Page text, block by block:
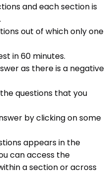
and each section is
out of which only one
in60 minutes.
as there is a negative
questions that you
by clicking on some
appears in the
can access the
a section or across